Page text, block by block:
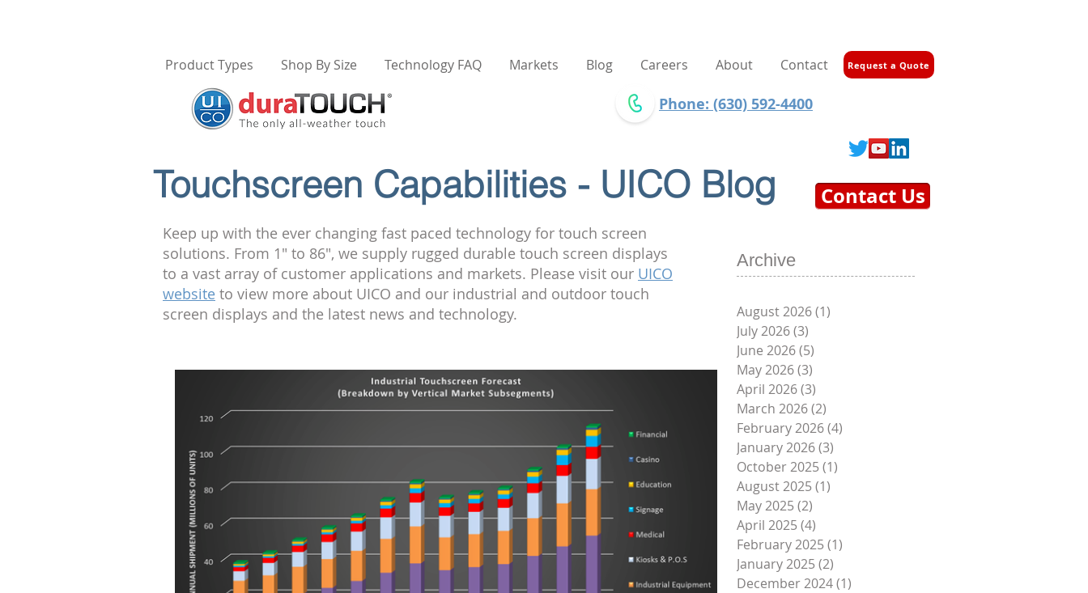
Product Types Shop By Size Technology FAQ Markets Blog Careers About Contact
Phone: (630) 592-4400
Request a Quote
Touchscreen Capabilities - UICO Blog Contact Us
Keep up with the ever changing fast paced technology for touch screen
solutions. From 1" to 86", we supply rugged durable touch screen displays
to a vast array of customer applications and markets. Please visit our UICO
website to view more about UICO and our industrial and outdoor touch
screen displays and the latest news and technology.
Archive
August 2026(1)
July 2026(3)
June 2026(5)
May 2026(3)
April 2026(3)
March 2026(2)
February 2026(4)
January 2026(3)
October 2025(1)
August 2025(1)
May 2025(2)
April 2025(4)
February 2025(1)
January 2025(2)
December 2024(1)